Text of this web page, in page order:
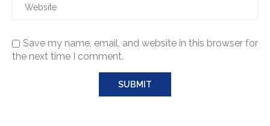
Save my name, email, and website in this browser for
the next time I comment.